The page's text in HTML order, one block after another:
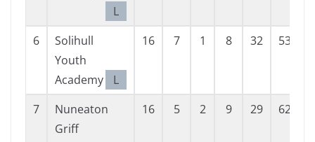
L
6
Solihull
Youth
Academy
L
16 7 1 8 32 53
7
Nuneaton
Griff
16 5 2 9 29 62